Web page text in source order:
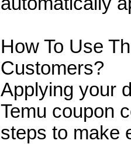
How To Use
Customers?
Applying your
Temu coupon
steps to make